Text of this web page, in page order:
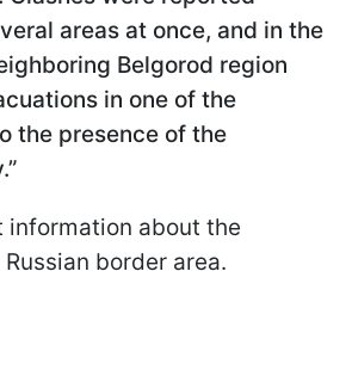
areas at once, and in the
Belgorod region
in one of the
the presence of the
information about the
border area.